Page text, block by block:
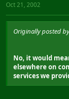
Oct 21, 2002
Originally posted
No, it would
elsewhere on
services we